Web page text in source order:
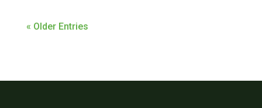
« Older Entries